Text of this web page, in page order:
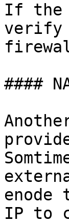
If the
verify
####
enode
IP to